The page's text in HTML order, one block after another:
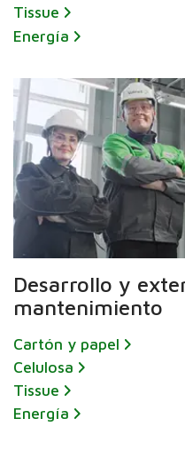
Tissue
Energía
Desarrollo y
mantenimiento
Cartón y papel
Celulosa
Tissue
Energía